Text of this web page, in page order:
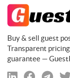
Buy & sell guest
Transparent
guarantee —